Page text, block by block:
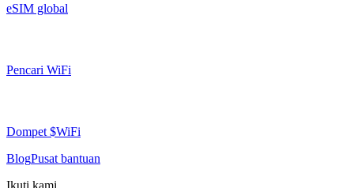
eSIM global
Pencari WiFi
Dompet $WiFi
BlogPusat bantuan
Ikuti kami